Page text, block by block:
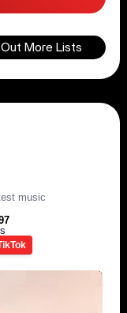
More Lists
music